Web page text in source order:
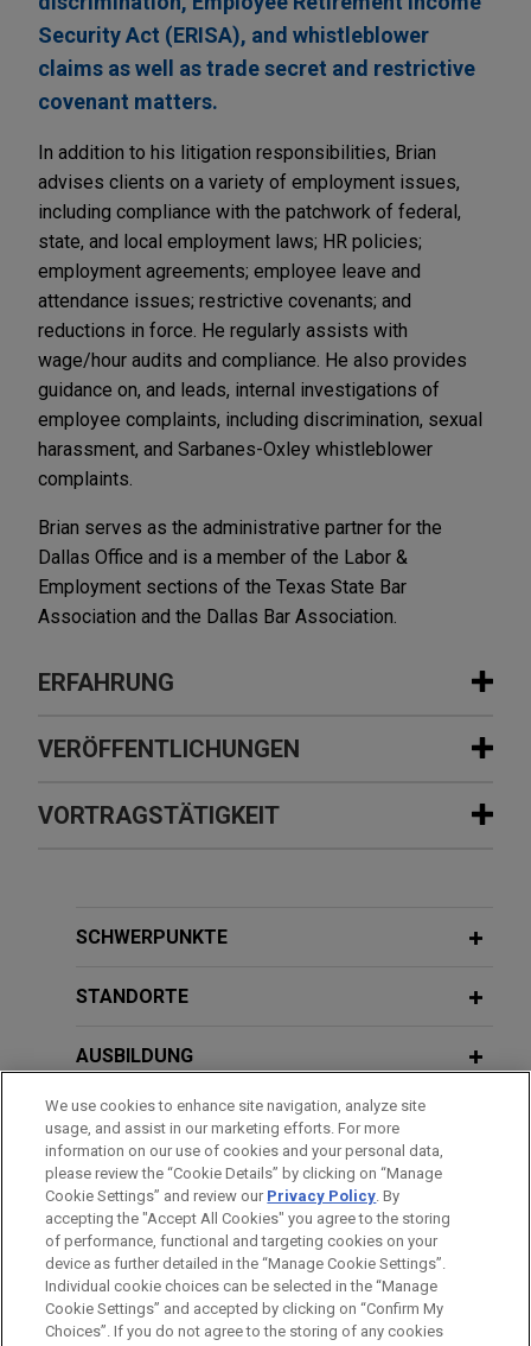
Security Act (ERISA), and whistleblower
claims as well as trade secret and restrictive
covenant matters.
In addition to his litigation responsibilities, Brian
advises clients on a variety of employment issues,
including compliance with the patchwork of federal,
state, and local employment laws; HR policies;
employment agreements; employee leave and
attendance issues; restrictive covenants; and
reductions in force. He regularly assists with
wage/hour audits and compliance. He also provides
guidance on, and leads, internal investigations of
employee complaints, including discrimination, sexual
harassment, and Sarbanes-Oxley whistleblower
complaints.
Brian serves as the administrative partner for the
Dallas Office and is a member of the Labor &
Employment sections of the Texas State Bar
Association and the Dallas Bar Association.
ERFAHRUNG
Erfahrung
BenefitMall sells company to Truist
Insurance Holdings, Inc.
CRC Insurance Services, Inc., a subsidiary of
Jones Day advised BenefitMall, the largest health
of Mutual Med, a Davenport, Iowa-based
insurance general agency providing sales
counseling and support for insurance brokers
primarily in rural markets and with an emphasis on
small group business.
Fortune 1000 company wins age
discrimination jury trial
VERÖFFENTLICHUNGEN
DECEMBER 2024 COMMENTARY
OCTOBER 2024 ALERT
California's Newest Noncompete Law
FEBRUARY 2023 ALERT
OFCCP Extends Deadline and Opens
Door for New Objections to
Disclosure of EEO-1 Data
DECEMBER 2021 ALERT
ESG and Moves to the Lone Star State
DECEMBER 2021 REPRINT
VORTRAGSTÄTIGKEIT
Return-to-Work Issues for Employers
MARCH 29, 2017
Breakfast Series: Labor &
Employment Hot Topics
MARCH 28, 2017
Breakfast Series: Labor &
Employment Hot Topics
JANUARY 26 - 27, 2017
SCHWERPUNKTE
STANDORTE
AUSBILDUNG
ZUGELASSEN
AUSZEICHNUNGEN
Bitte beachten Sie vor dem Versenden:
Die Informationen auf unserer Website sind für den allgemeinen
IMPRESSUM HAFTUNGSAUSSCHLUSS
KONTAKT
We use cookies to enhance site navigation, analyze site
usage, and assist in our marketing efforts. For more
information on our use of cookies and your personal data,
please review the “Cookie Details” by clicking on “Manage
Cookie Settings” and review our Privacy Policy. By
accepting the "Accept All Cookies" you agree to the storing
of performance, functional and targeting cookies on your
device as further detailed in the “Manage Cookie Settings”.
Individual cookie choices can be selected in the “Manage
Cookie Settings” and accepted by clicking on “Confirm My
Choices”. If you do not agree to the storing of any cookies